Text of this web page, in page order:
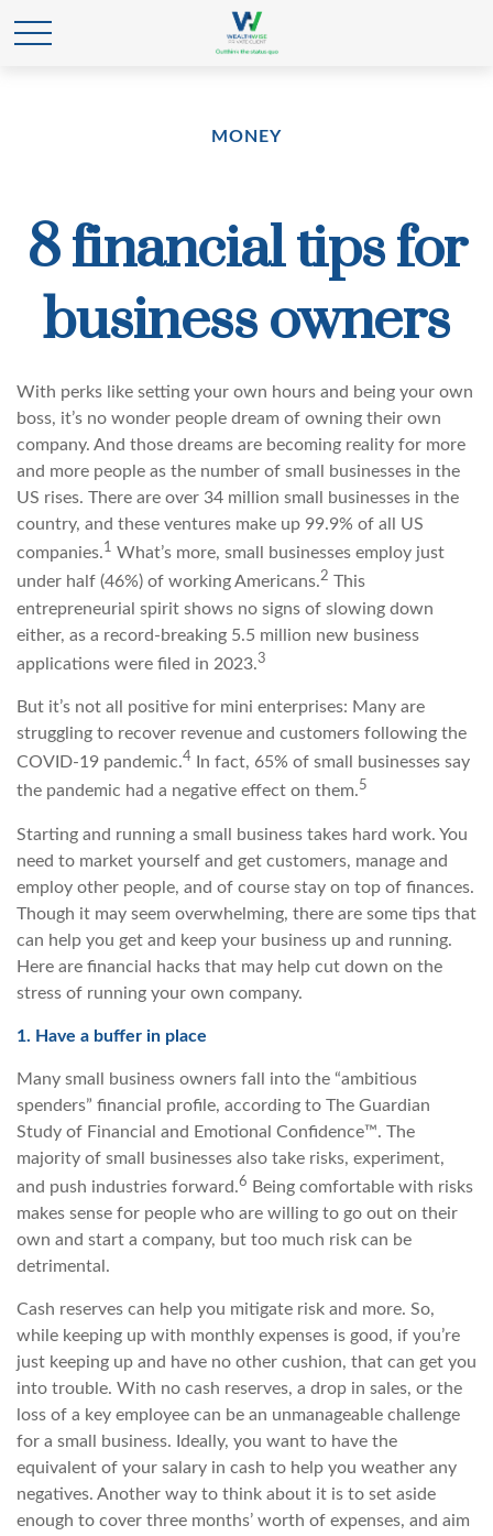
MONEY
8 financial tips for
business owners
With perks like setting your own hours and being your own
boss, it’s no wonder people dream of owning their own
company. And those dreams are becoming reality for more
and more people as the number of small businesses in the
US rises. There are over 34 million small businesses in the
country, and these ventures make up 99.9% of all US
companies.1 What’s more, small businesses employ just
under half (46%) of working Americans.2
This
entrepreneurial spirit shows no signs of slowing down
either, as a record-breaking 5.5 million new business
applications were filed in 2023.3
But it’s not all positive for mini enterprises: Many are
struggling to recover revenue and customers following the
COVID-19 pandemic.4
In fact, 65% of small businesses say
the pandemic had a negative effect on them.5
Starting and running a small business takes hard work. You
need to market yourself and get customers, manage and
employ other people, and of course stay on top of finances.
Though it may seem overwhelming, there are some tips that
can help you get and keep your business up and running.
Here are financial hacks that may help cut down on the
stress of running your own company.
1. Have a buffer in place
Many small business owners fall into the “ambitious
spenders” financial profile, according to The Guardian
Study of Financial and Emotional Confidence™. The
majority of small businesses also take risks, experiment,
and push industries forward.6 Being comfortable with risks
makes sense for people who are willing to go out on their
own and start a company, but too much risk can be
detrimental.
Cash reserves can help you mitigate risk and more. So,
while keeping up with monthly expenses is good, if you’re
just keeping up and have no other cushion, that can get you
into trouble. With no cash reserves, a drop in sales, or the
loss of a key employee can be an unmanageable challenge
for a small business. Ideally, you want to have the
equivalent of your salary in cash to help you weather any
negatives. Another way to think about it is to set aside
enough to cover three months’ worth of expenses, and aim